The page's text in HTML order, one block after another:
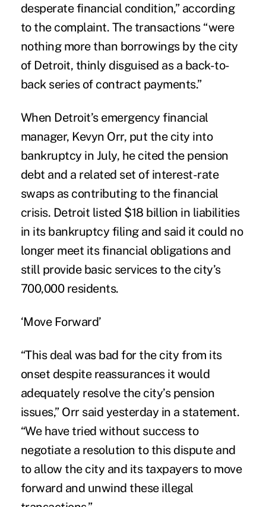
desperate financial condition,” according
to the complaint. The transactions “were
nothing more than borrowings by the city
of Detroit, thinly disguised as a back-to-
back series of contract payments.”
When Detroit’s emergency financial
manager, Kevyn Orr, put the city into
bankruptcy in July, he cited the pension
debt and a related set of interest-rate
swaps as contributing to the financial
crisis. Detroit listed $18 billion in liabilities
in its bankruptcy filing and said it could no
longer meet its financial obligations and
still provide basic services to the city’s
700,000 residents.
‘Move Forward’
“This deal was bad for the city from its
onset despite reassurances it would
adequately resolve the city’s pension
issues,” Orr said yesterday in a statement.
“We have tried without success to
negotiate a resolution to this dispute and
to allow the city and its taxpayers to move
forward and unwind these illegal